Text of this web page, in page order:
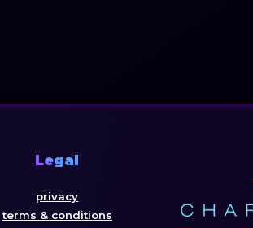
Legal
privacy
terms & conditions